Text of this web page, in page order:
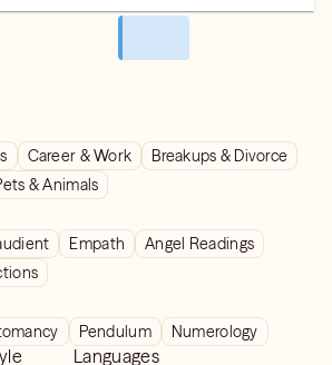
Career & Work
Breakups & Divorce
& Animals
Empath
Angel Readings
Pendulum Numerology
Languages